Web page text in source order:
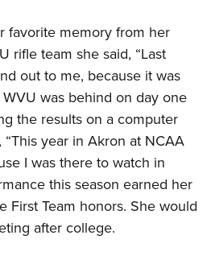
favorite memory from her
rifle team she said, “Last
out to me, because it was
was behind on day one
the results on a computer
year in Akron at NCAA
I was there to watch in
this season earned her
First Team honors. She would
after college.